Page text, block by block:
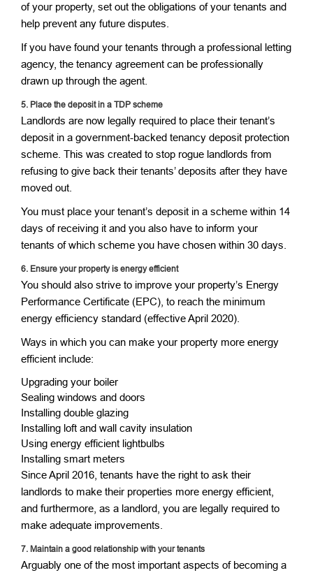
of your property, set out the obligations of your tenants and
help prevent any future disputes.
If you have found your tenants through a professional letting
agency, the tenancy agreement can be professionally
drawn up through the agent.
5. Place the deposit in a TDP scheme
Landlords are now legally required to place their tenant’s
deposit in a government-backed tenancy deposit protection
scheme. This was created to stop rogue landlords from
refusing to give back their tenants’ deposits after they have
moved out.
You must place your tenant’s deposit in a scheme within 14
days of receiving it and you also have to inform your
tenants of which scheme you have chosen within 30 days.
6. Ensure your property is energy efficient
You should also strive to improve your property’s Energy
Performance Certificate (EPC), to reach the minimum
energy efficiency standard (effective April 2020).
Ways in which you can make your property more energy
efficient include:
Upgrading your boiler
Sealing windows and doors
Installing double glazing
Installing loft and wall cavity insulation
Using energy efficient lightbulbs
Installing smart meters
Since April 2016, tenants have the right to ask their
landlords to make their properties more energy efficient,
and furthermore, as a landlord, you are legally required to
make adequate improvements.
7. Maintain a good relationship with your tenants
Arguably one of the most important aspects of becoming a